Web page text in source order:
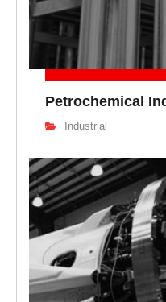
Petrochemical
Industrial